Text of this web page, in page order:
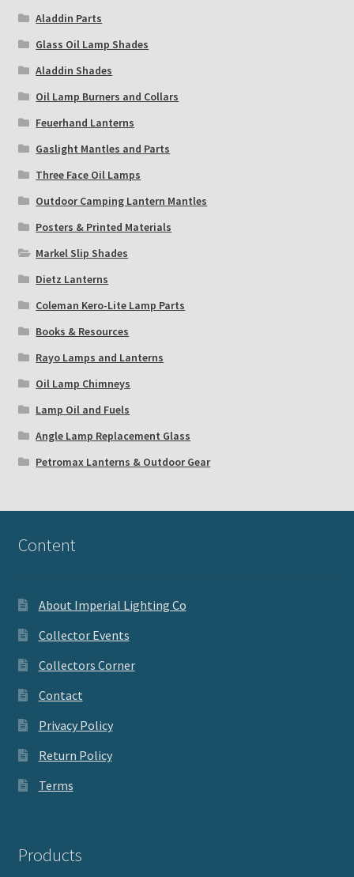
Aladdin Parts
Glass Oil Lamp Shades
Aladdin Shades
Oil Lamp Burners and Collars
Feuerhand Lanterns
Gaslight Mantles and Parts
Three Face Oil Lamps
Outdoor Camping Lantern Mantles
Posters & Printed Materials
Markel Slip Shades
Dietz Lanterns
Coleman Kero-Lite Lamp Parts
Books & Resources
Rayo Lamps and Lanterns
Oil Lamp Chimneys
Lamp Oil and Fuels
Angle Lamp Replacement Glass
Petromax Lanterns & Outdoor Gear
Content
About Imperial Lighting Co
Collector Events
Collectors Corner
Contact
Privacy Policy
Return Policy
Terms
Products